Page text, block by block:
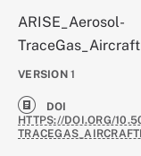
ARISE_Aerosol-
VERSION 1
DOI
HTTPS://DOI.ORG/